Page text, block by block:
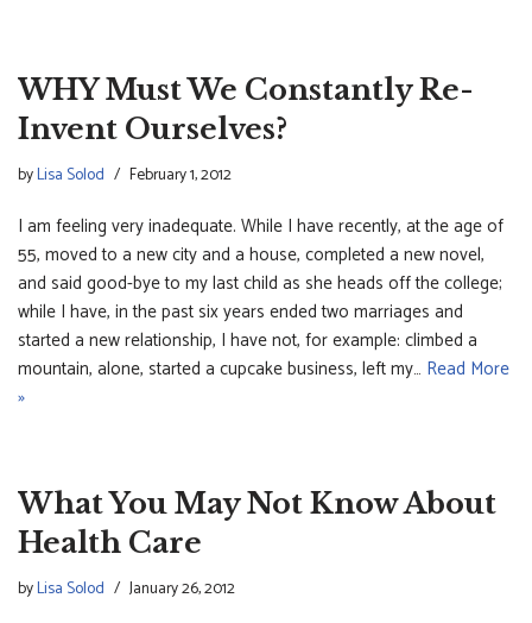
WHY Must We Constantly Re-
Invent Ourselves?
byLisa Solod February 1, 2012
I am feeling very inadequate. While I have recently, at the age of
55, moved to a new city and a house, completed a new novel,
and said good-bye to my last child as she heads off the college;
while I have, in the past six years ended two marriages and
started a new relationship, I have not, for example: climbed a
mountain, alone, started a cupcake business, left my… Read More
»
What You May Not Know About
Health Care
byLisa Solod January 26, 2012